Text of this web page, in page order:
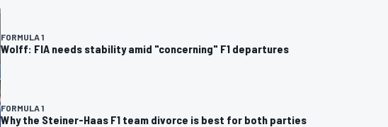
FORMULA 1
Wolff: FIA needs stability amid "concerning" F1 departures
FORMULA 1
Why the Steiner-Haas F1 team divorce is best for both parties